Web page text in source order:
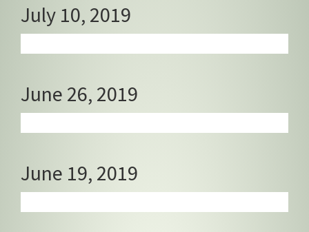
July 10, 2019
June 26, 2019
June 19, 2019